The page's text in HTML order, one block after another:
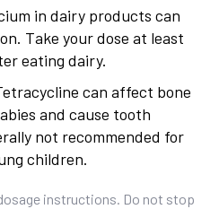
in dairy products can
Take your dose at least
eating dairy.
can affect bone
and cause tooth
not recommended for
children.
instructions. Do not stop